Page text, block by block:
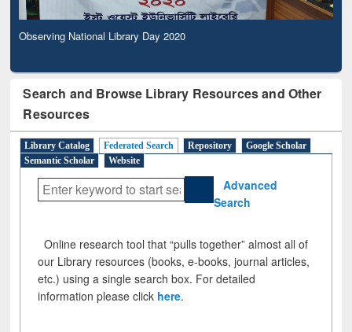
Observing National Library Day 2020
Search and Browse Library Resources and Other
Resources
Library Catalog Federated Search Repository
Google Scholar
Semantic Scholar
Website
Advanced
Search
Online research tool that “pulls together” almost all of
our Library resources (books, e-books, journal articles,
etc.) using a single search box. For detailed
information please click here.